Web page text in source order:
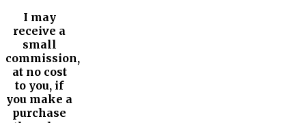
I may
receive a
small
commission,
at no cost
to you, if
you make a
purchase